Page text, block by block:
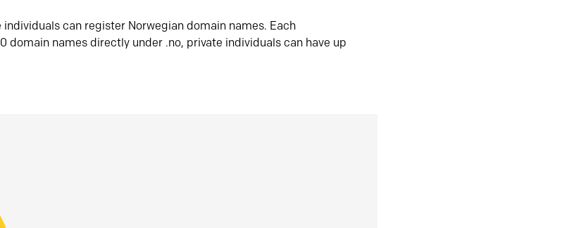
can register Norwegian domain names. Each
domain names directly under .no, private individuals can have up